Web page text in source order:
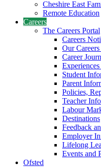
Cheshire East
Remote Education
Careers
The Careers Portal
Careers
Our
Career
Student
Parent
Policies,
Teacher
Labour
Destinations
Feedback
Employer
Lifelong
Events and
Ofsted